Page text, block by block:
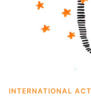
INTERNATIONAL